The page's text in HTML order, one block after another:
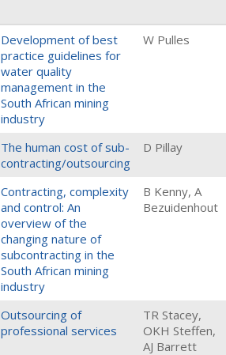
Development of best
practice guidelines for
water quality
management in the
South African mining
industry
W Pulles
The human cost of sub-
contracting/outsourcing
D Pillay
Contracting, complexity
and control: An
overview of the
changing nature of
subcontracting in the
South African mining
industry
B Kenny, A
Bezuidenhout
Outsourcing of
professional services
TR Stacey,
OKH Steffen,
AJ Barrett